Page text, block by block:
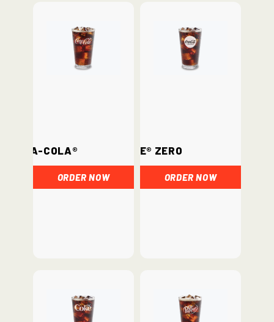
Coca-Cola®
ORDER NOW
Coke® Zero
ORDER NOW